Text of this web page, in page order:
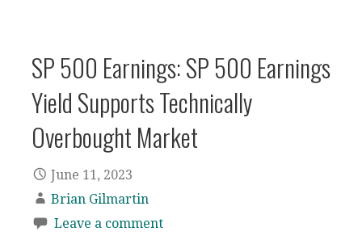
SP 500 Earnings: SP 500 Earnings
Yield Supports Technically
Overbought Market
June 11, 2023
Brian Gilmartin
Leave a comment